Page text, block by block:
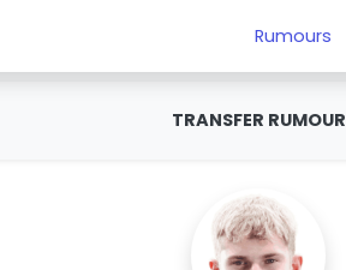
Rumours
TRANSFER RUMOUR